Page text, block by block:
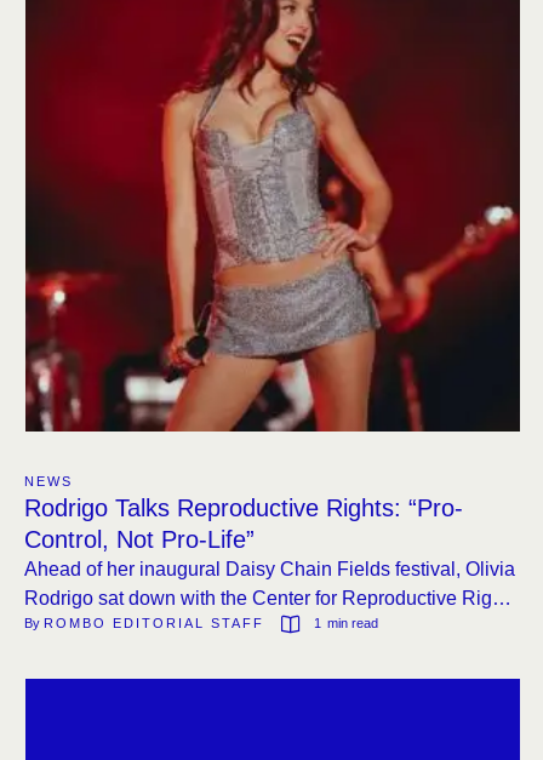
NEWS
Rodrigo Talks Reproductive Rights: “Pro-
Control, Not Pro-Life”
Ahead of her inaugural Daisy Chain Fields festival, Olivia
Rodrigo sat down with the Center for Reproductive Rights
to discuss the legal landscape of abortion restrictions
By ROMBO EDITORIAL STAFF 1 min read